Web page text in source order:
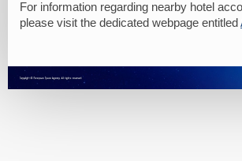
For information regarding nearby hotel
please visit the dedicated webpage entitled